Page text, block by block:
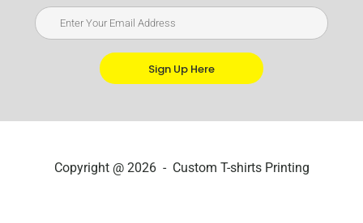
Sign Up Here
Copyright @ 2026 - Custom T-shirts Printing